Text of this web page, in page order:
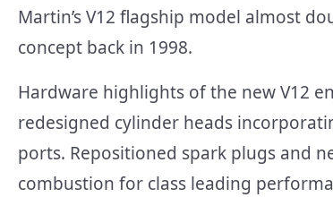
Martin’s V12 flagship model almost
concept back in 1998.
Hardware highlights of the new V12
redesigned cylinder heads
ports. Repositioned spark plugs and
combustion for class leading